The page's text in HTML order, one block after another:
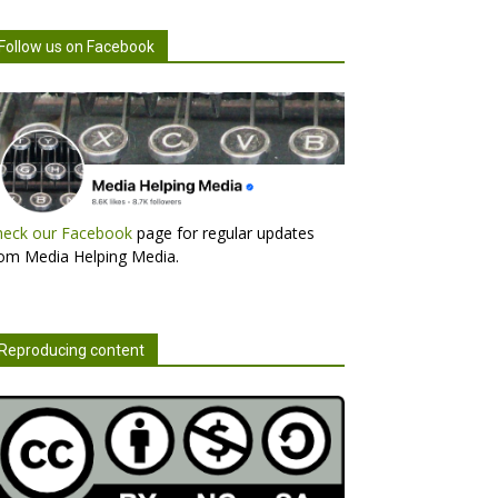
us on Facebook
our Facebook page for regular updates
Media Helping Media.
content